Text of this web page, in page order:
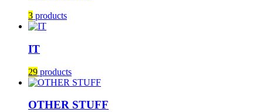
3 products
IT
29 products
OTHER STUFF